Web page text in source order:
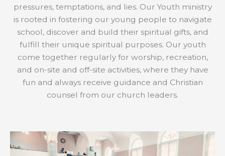
pressures, temptations, and lies. Our Youth ministry
is rooted in fostering our young people to navigate
school, discover and build their spiritual gifts, and
fulfill their unique spiritual purposes. Our youth
come together regularly for worship, recreation,
and on-site and off-site activities, where they have
fun and always receive guidance and Christian
counsel from our church leaders.